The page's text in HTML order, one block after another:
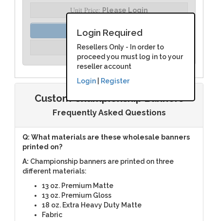
Login Required
Resellers Only - In order to
proceed you must log in to your
reseller account
Login| Register
Unit Price: Please Login
Order Assist
Unit Price:Please Login
Custom Championship Banners
Frequently Asked Questions
Q: What materials are these wholesale banners
printed on?
A: Championship banners are printed on three
different materials:
13 oz. Premium Matte
13 oz. Premium Gloss
18 oz. Extra Heavy Duty Matte
Fabric